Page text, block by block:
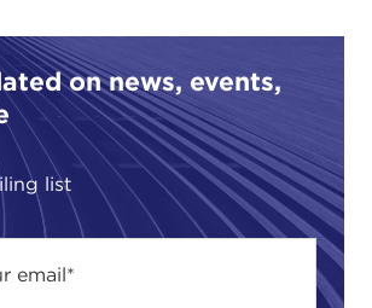
on news, events,
list
Confronts Islam
this issue as it uniquely applies to
the discussion in the context of
ïcité . He explains this phenomenon
of secularization, a term
anti-church social struggles in
in the early 20th century
state and the Catholic church
the visibility of religion in the